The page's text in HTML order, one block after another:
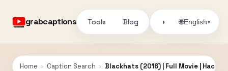
grabcaptions Tools Blog ◑ 🌐English▾
Home › Caption Search › Blackhats (2016) | Full Movie |